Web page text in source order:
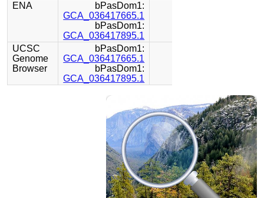
ENA
bPasDom1:
GCA_036417665.1
bPasDom1:
GCA_036417895.1
UCSC
Genome
Browser
bPasDom1:
GCA_036417665.1
bPasDom1:
GCA_036417895.1